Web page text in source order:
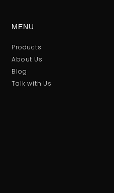
MENU
Products
About Us
Blog
Talk with Us